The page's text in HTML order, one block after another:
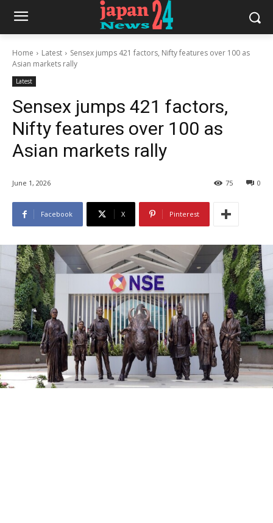
Home Latest
Sensex jumps 421 factors, Nifty features over 100 as
Asian markets rally
Latest
Sensex jumps 421 factors,
Nifty features over 100 as
Asian markets rally
June 1, 2026 0
75
Facebook X Pinterest